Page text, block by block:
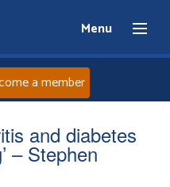
Menu
a member
and diabetes
– Stephen